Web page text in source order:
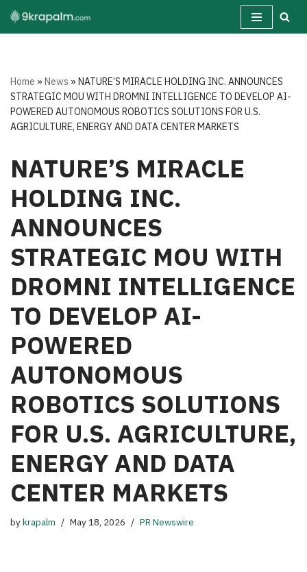
Skip
Home »News »NATURE’S MIRACLE HOLDING INC. ANNOUNCES
STRATEGIC MOU WITH DROMNI INTELLIGENCE TO DEVELOP AI-
POWERED AUTONOMOUS ROBOTICS SOLUTIONS FOR U.S.
AGRICULTURE, ENERGY AND DATA CENTER MARKETS
NATURE’S MIRACLE
HOLDING INC.
ANNOUNCES
STRATEGIC MOU WITH
DROMNI INTELLIGENCE
TO DEVELOP AI-
POWERED
AUTONOMOUS
ROBOTICS SOLUTIONS
FOR U.S. AGRICULTURE,
ENERGY AND DATA
CENTER MARKETS
bykrapalm May 18, 2026 PR Newswire